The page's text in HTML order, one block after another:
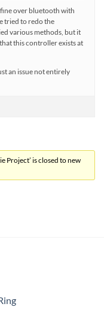
over bluetooth with
tried to redo the
various methods, but it
this controller exists at
an issue not entirely
Project’ is closed to new